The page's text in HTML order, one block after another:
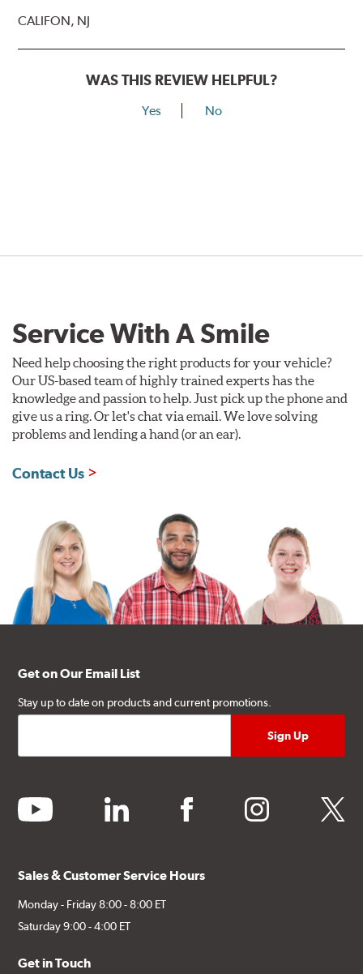
CALIFON, NJ
WAS THIS REVIEW HELPFUL?
Yes No
Service With A Smile
Need help choosing the right products for your vehicle?
Our US-based team of highly trained experts has the
knowledge and passion to help. Just pick up the phone and
give us a ring. Or let's chat via email. We love solving
problems and lending a hand (or an ear).
Contact Us
Get on Our Email List
Stay up to date on products and current promotions.
youtube linkedin facebook instagram twitter
Sales & Customer Service Hours
Monday - Friday 8:00 - 8:00 ET
Saturday 9:00 - 4:00 ET
Get in Touch